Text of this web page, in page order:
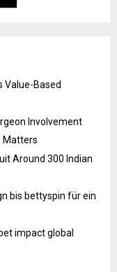
Value-Based
Involvement
Matters
Around 300 Indian
bis bettyspin für ein
impact global